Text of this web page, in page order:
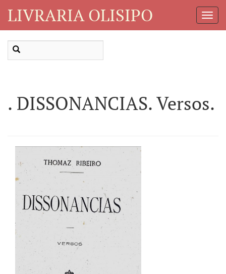
LIVRARIA OLISIPO
. DISSONANCIAS. Versos.